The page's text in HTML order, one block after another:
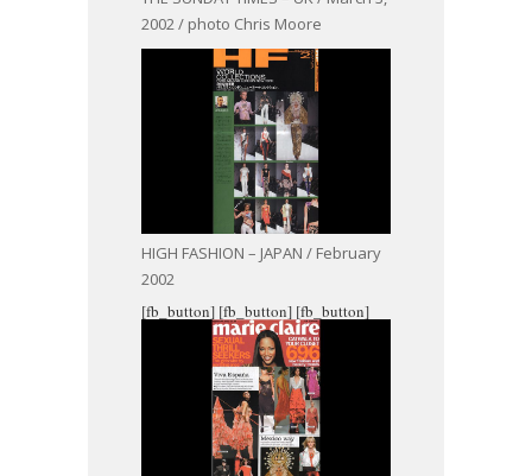
2002 / photo Chris Moore
HIGH FASHION – JAPAN / February
2002
[fb_button] [fb_button] [fb_button]